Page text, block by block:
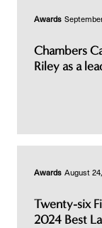
Awards
Chambers
Riley as a
Awards August
Twenty-six
2024 Best